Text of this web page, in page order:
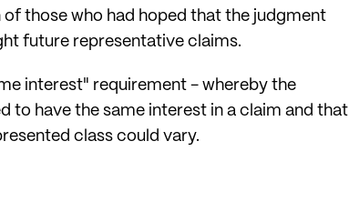
those who had hoped that the judgment
future representative claims.
interest" requirement - whereby the
to have the same interest in a claim and that
class could vary.